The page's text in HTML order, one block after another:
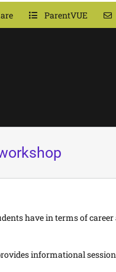
ParentVUE
have in terms of
informational